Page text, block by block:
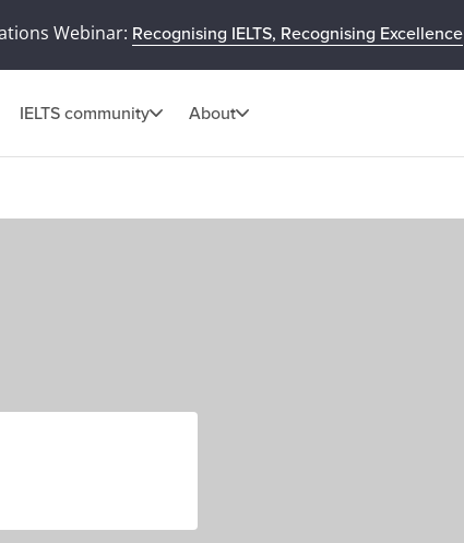
Webinar: Recognising IELTS, Recognising Excellence
IELTS community About